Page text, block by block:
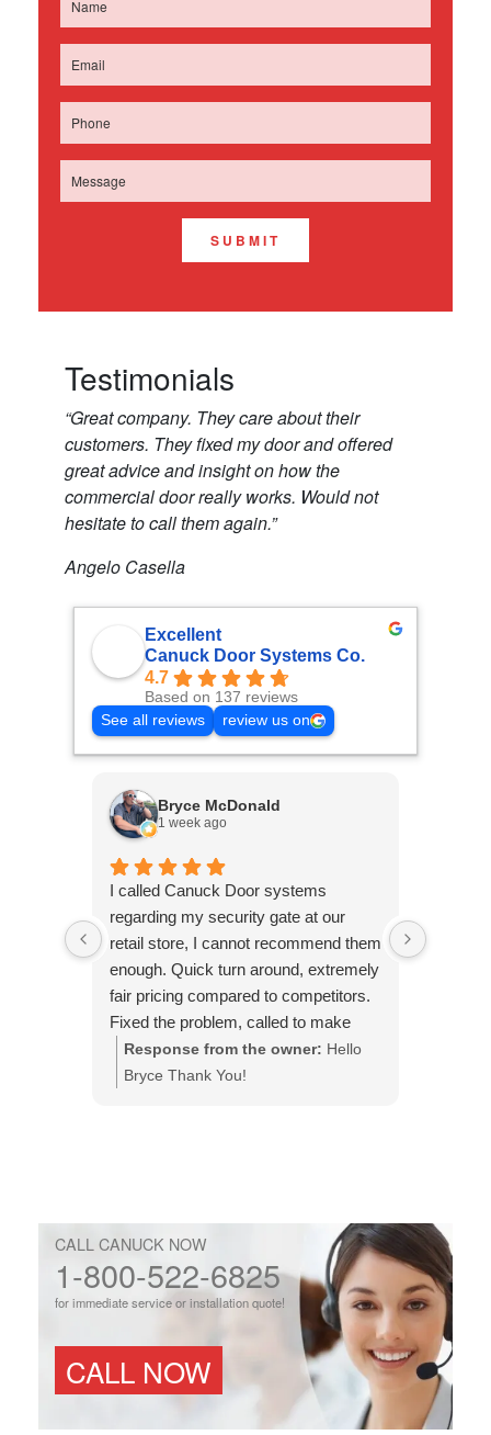
SUBMIT
Testimonials
“Great company. They care about their
customers. They fixed my door and offered
great advice and insight on how the
commercial door really works. Would not
hesitate to call them again.”
Angelo Casella
Excellent
Canuck Door Systems Co.
4.7
Based on 137 reviews
See all reviews
review us on
Bryce McDonald
1 week ago
I called Canuck Door systems
regarding my security gate at our
retail store, I cannot recommend them
enough. Quick turn around, extremely
fair pricing compared to competitors.
Fixed the problem, called to make
sure it was done to my expectations.
This is the company to use.
Response from the owner: Hello
Bryce Thank You!
CALL CANUCK NOW
1-800-522-6825
for immediate service or installation quote!
CALL NOW